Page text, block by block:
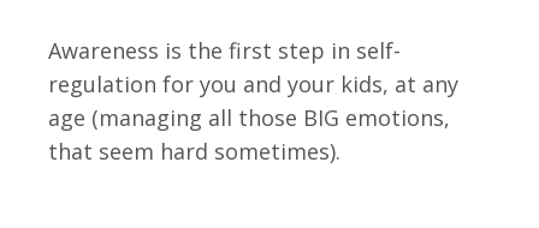
Awareness is the first step in self-
regulation for you and your kids, at any
age (managing all those BIG emotions,
that seem hard sometimes).